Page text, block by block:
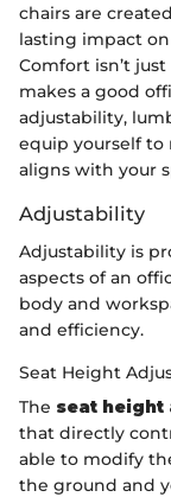
chairs are
lasting impact
Comfort isn’t
makes a good
adjustability,
equip yourself
aligns with your
Adjustability
Adjustability is
aspects of an
body and
and efficiency.
Seat Height
The seat height
that directly
able to modify
the ground and